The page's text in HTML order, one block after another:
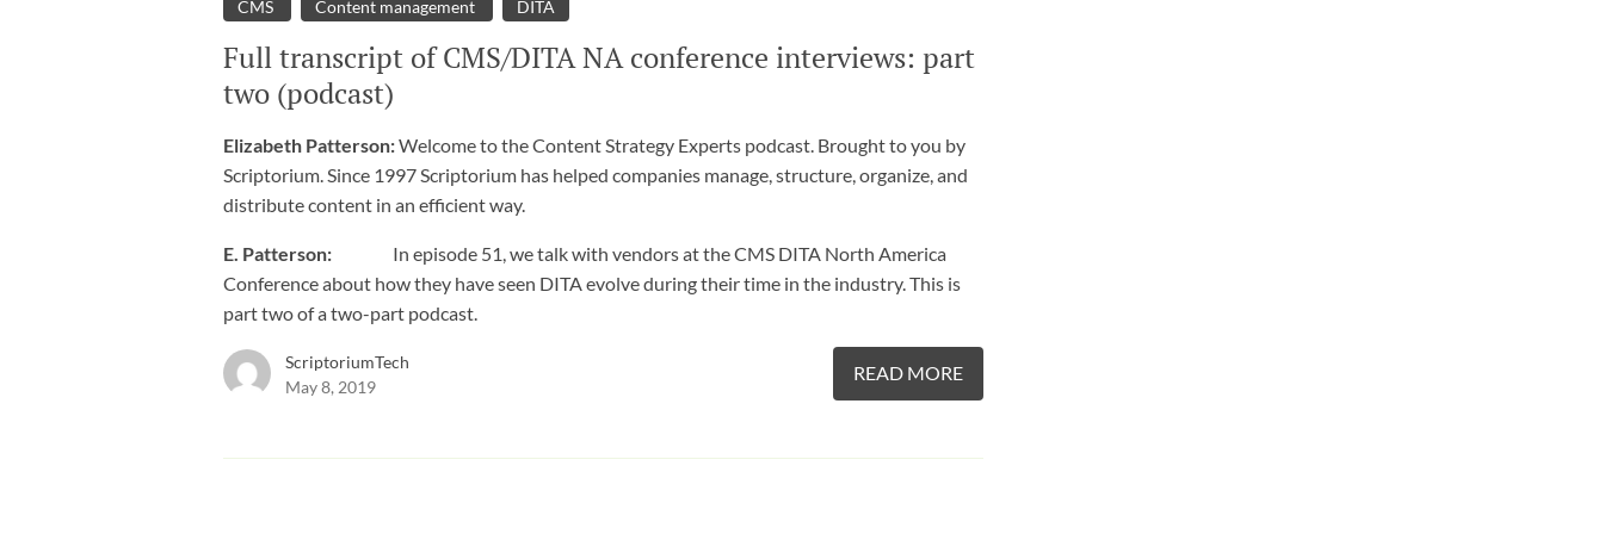
CMS Content management DITA
Full transcript of CMS/DITA NA conference interviews: part
two (podcast)
Elizabeth Patterson:Welcome to the Content Strategy Experts podcast. Brought to you by
Scriptorium. Since 1997 Scriptorium has helped companies manage, structure, organize, and
distribute content in an efficient way.
E. Patterson: In episode 51, we talk with vendors at the CMS DITA North America
Conference about how they have seen DITA evolve during their time in the industry. This is
part two of a two-part podcast.
ScriptoriumTech
May 8, 2019
READ MORE